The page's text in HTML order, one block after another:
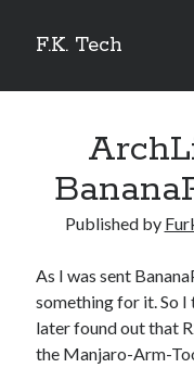
F.K. Tech
Sidebar
How I motorized my Ikea
Home Assistant OS –
Manjaro ARM Linux 21.04
Manjaro ARM Linux 21.04
Published by
As I was sent
something for it. So
later found out that
the Manjaro-Arm-